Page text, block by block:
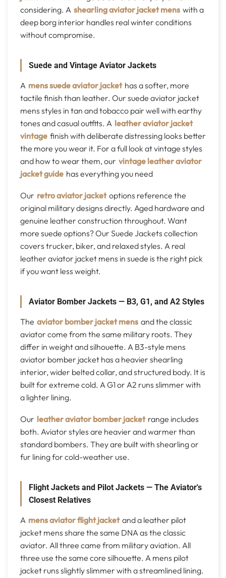
considering. A shearling aviator jacket mens with a
deep borg interior handles real winter conditions
without compromise.
Suede and Vintage Aviator Jackets
A mens suede aviator jacket has a softer, more
tactile finish than leather. Our suede aviator jacket
mens styles in tan and tobacco pair well with earthy
tones and casual outfits. A leather aviator jacket
vintage finish with deliberate distressing looks better
the more you wear it. For a full look at vintage styles
and how to wear them, our vintage leather aviator
jacket guide has everything you need
Our retro aviator jacket options reference the
original military designs directly. Aged hardware and
genuine leather construction throughout. Want
more suede options? Our Suede Jackets collection
covers trucker, biker, and relaxed styles. A real
leather aviator jacket mens in suede is the right pick
if you want less weight.
Aviator Bomber Jackets — B3, G1, and A2 Styles
The aviator bomber jacket mens and the classic
aviator come from the same military roots. They
differ in weight and silhouette. A B3-style mens
aviator bomber jacket has a heavier shearling
interior, wider belted collar, and structured body. It is
built for extreme cold. A G1 or A2 runs slimmer with
a lighter lining.
Our leather aviator bomber jacket range includes
both. Aviator styles are heavier and warmer than
standard bombers. They are built with shearling or
fur lining for cold-weather use.
Flight Jackets and Pilot Jackets — The Aviator's
Closest Relatives
A mens aviator flight jacket and a leather pilot
jacket mens share the same DNA as the classic
aviator. All three came from military aviation. All
three use the same core silhouette. A mens pilot
jacket runs slightly slimmer with a streamlined lining.